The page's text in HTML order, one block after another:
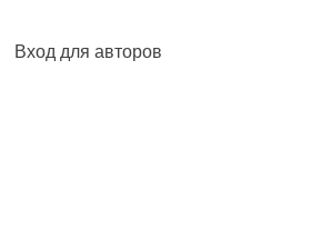
Вход для авторов